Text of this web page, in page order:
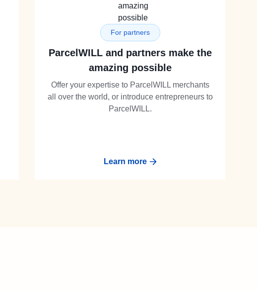
For partners
ParcelWILL and partners make the
amazing possible
Offer your expertise to ParcelWILL merchants
all over the world, or introduce entrepreneurs to
ParcelWILL.
Learn more